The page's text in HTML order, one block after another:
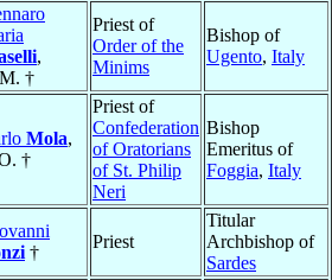
,
†
Priest of
Order of the
Minims
Bishop of
Ugento, Italy
Mola,
†
Priest of
Confederation
of Oratorians
of St. Philip
Neri
Bishop
Emeritus of
Foggia, Italy
†
Priest
Titular
Archbishop of
Sardes